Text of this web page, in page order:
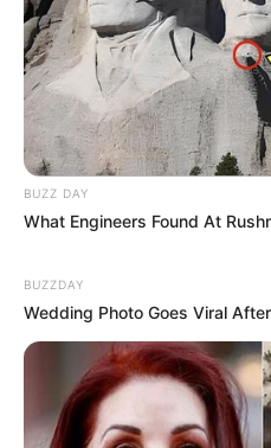
Figure
Height
In
In
Weight
In
Figure Size
Eye Color Blue
Hair Color Black
BUZZ DAY
What Engineers Found At
BUZZDAY
Wedding Photo Goes Viral